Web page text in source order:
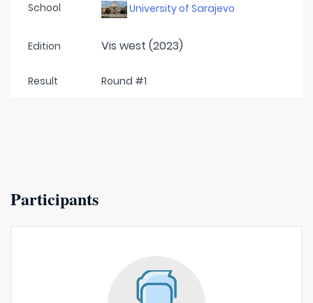
School University of Sarajevo
Edition Vis west (2023)
Result Round #1
Participants